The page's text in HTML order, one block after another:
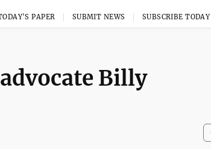
PAPER SUBMIT NEWS SUBSCRIBE TODAY
Billy